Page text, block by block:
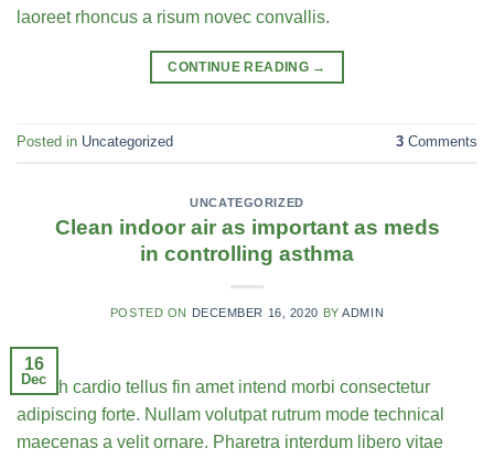
laoreet rhoncus a risum novec convallis.
CONTINUE READING →
Posted in Uncategorized 3 Comments
UNCATEGORIZED
Clean indoor air as important as meds
in controlling asthma
POSTED ON DECEMBER 16, 2020 BYADMIN
16
Dec
Health cardio tellus fin amet intend morbi consectetur
adipiscing forte. Nullam volutpat rutrum mode technical
maecenas a velit ornare. Pharetra interdum libero vitae